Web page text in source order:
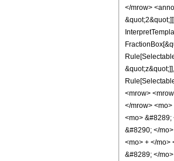
</mrow>
<mrow>
</mrow>
<mo> &#8289;
&#8290; </
<mo> + </mo>
&#8289; </